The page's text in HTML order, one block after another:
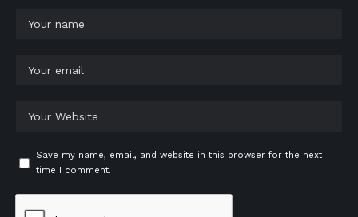
Save my name, email, and website in this browser for the next
time I comment.